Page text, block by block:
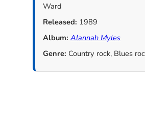
Ward
Released: 1989
Album: Alannah Myles
Genre: Country rock, Blues